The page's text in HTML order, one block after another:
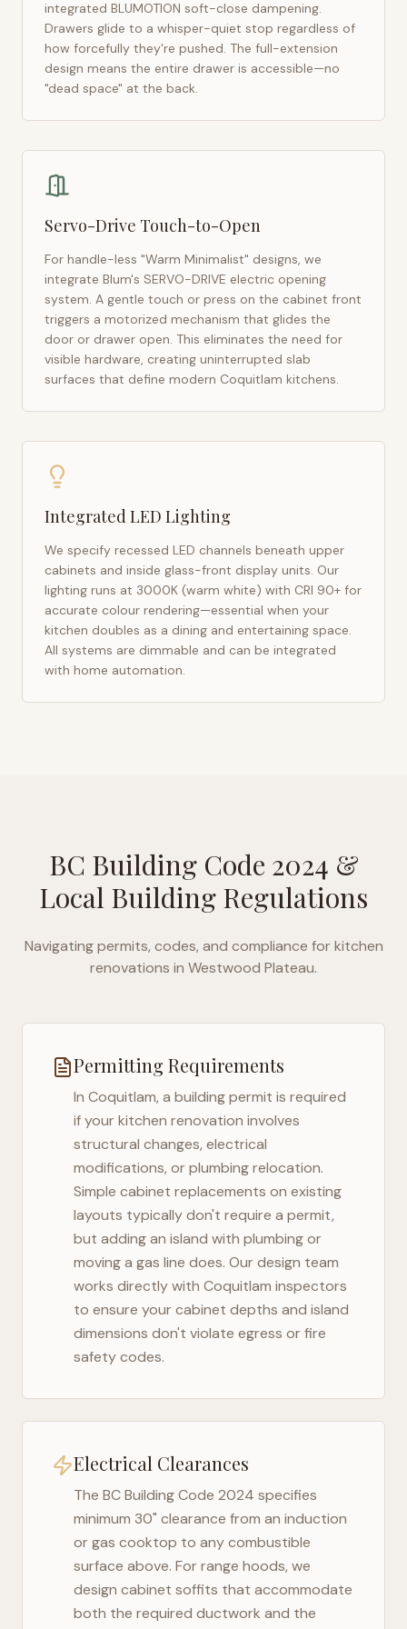
integrated BLUMOTION soft-close dampening.
Drawers glide to a whisper-quiet stop regardless of
how forcefully they're pushed. The full-extension
design means the entire drawer is accessible—no
"dead space" at the back.
Servo-Drive Touch-to-Open
For handle-less "Warm Minimalist" designs, we
integrate Blum's SERVO-DRIVE electric opening
system. A gentle touch or press on the cabinet front
triggers a motorized mechanism that glides the
door or drawer open. This eliminates the need for
visible hardware, creating uninterrupted slab
surfaces that define modern Coquitlam kitchens.
Integrated LED Lighting
We specify recessed LED channels beneath upper
cabinets and inside glass-front display units. Our
lighting runs at 3000K (warm white) with CRI 90+ for
accurate colour rendering—essential when your
kitchen doubles as a dining and entertaining space.
All systems are dimmable and can be integrated
with home automation.
BC Building Code 2024 &
Local Building Regulations
Navigating permits, codes, and compliance for kitchen
renovations in Westwood Plateau.
Permitting Requirements
In Coquitlam, a building permit is required
if your kitchen renovation involves
structural changes, electrical
modifications, or plumbing relocation.
Simple cabinet replacements on existing
layouts typically don't require a permit,
but adding an island with plumbing or
moving a gas line does. Our design team
works directly with Coquitlam inspectors
to ensure your cabinet depths and island
dimensions don't violate egress or fire
safety codes.
Electrical Clearances
The BC Building Code 2024 specifies
minimum 30" clearance from an induction
or gas cooktop to any combustible
surface above. For range hoods, we
design cabinet soffits that accommodate
both the required ductwork and the